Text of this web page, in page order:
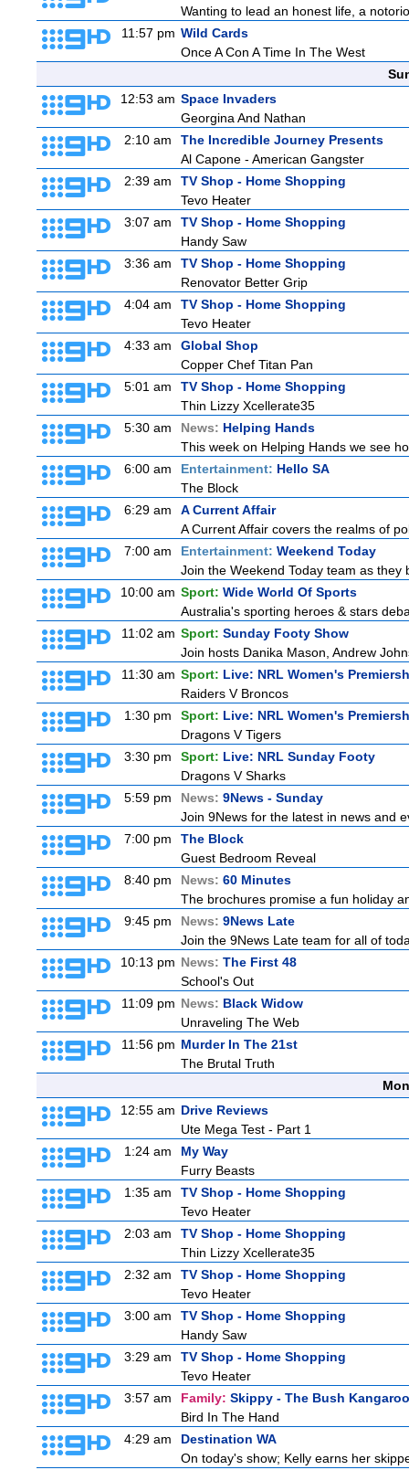
Wanting to lead an honest life, a
11:57 pm Wild Cards
Once A Con A Time In The West
12:53 am Space Invaders
Georgina And Nathan
2:10 am
The Incredible Journey Presents
Al Capone - American Gangster
2:39 am
TV Shop - Home Shopping
Tevo Heater
3:07 am
TV Shop - Home Shopping
Handy Saw
3:36 am
TV Shop - Home Shopping
Renovator Better Grip
4:04 am
TV Shop - Home Shopping
Tevo Heater
4:33 am
Global Shop
Copper Chef Titan Pan
5:01 am
TV Shop - Home Shopping
Thin Lizzy Xcellerate35
5:30 am
News: Helping Hands
This week on Helping Hands we see
6:00 am
Entertainment: Hello SA
The Block
6:29 am
A Current Affair
A Current Affair covers the realms of
7:00 am
Entertainment: Weekend Today
Join the Weekend Today team as
10:00 am Sport: Wide World Of Sports
Australia's sporting heroes & stars
11:02 am Sport: Sunday Footy Show
Join hosts Danika Mason, Andrew
11:30 am Sport: Live: NRL Women's
Raiders V Broncos
1:30 pm
Sport: Live: NRL Women's
Dragons V Tigers
3:30 pm
Sport: Live: NRL Sunday Footy
Dragons V Sharks
5:59 pm
News: 9News - Sunday
Join 9News for the latest in news and
7:00 pm
The Block
Guest Bedroom Reveal
8:40 pm
News: 60 Minutes
The brochures promise a fun holiday
9:45 pm
News: 9News Late
Join the 9News Late team for all of
10:13 pm News: The First 48
School's Out
11:09 pm News: Black Widow
Unraveling The Web
11:56 pm Murder In The 21st
The Brutal Truth
12:55 am Drive Reviews
Ute Mega Test - Part 1
1:24 am
My Way
Furry Beasts
1:35 am
TV Shop - Home Shopping
Tevo Heater
2:03 am
TV Shop - Home Shopping
Thin Lizzy Xcellerate35
2:32 am
TV Shop - Home Shopping
Tevo Heater
3:00 am
TV Shop - Home Shopping
Handy Saw
3:29 am
TV Shop - Home Shopping
Tevo Heater
3:57 am
Family: Skippy - The Bush Kangaroo
Bird In The Hand
4:29 am
Destination WA
On today's show; Kelly earns her